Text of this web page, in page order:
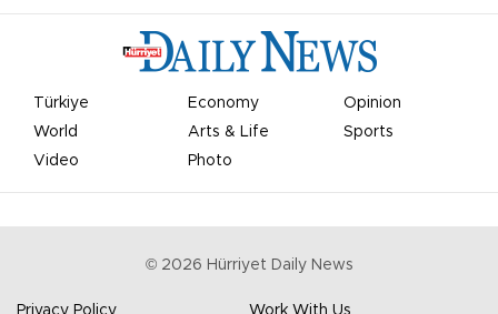
Türkiye Economy
Opinion
World
Arts & Life
Sports
Video
Photo
© 2026 Hürriyet Daily News
Privacy Policy Work With Us